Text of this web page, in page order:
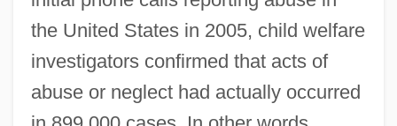
the United States in 2005, child welfare
investigators confirmed that acts of
abuse or neglect had actually occurred